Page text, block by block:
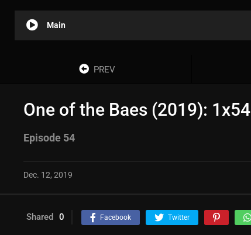
Main
PREV
One of the Baes (2019): 1x54
Episode 54
Dec. 12, 2019
Shared 0 Facebook Twitter